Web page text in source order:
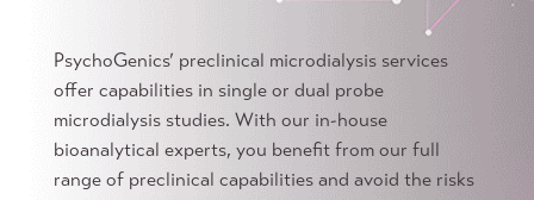
PsychoGenics’ preclinical microdialysis services
offer capabilities in single or dual probe
microdialysis studies. With our in-house
bioanalytical experts, you benefit from our full
range of preclinical capabilities and avoid the risks